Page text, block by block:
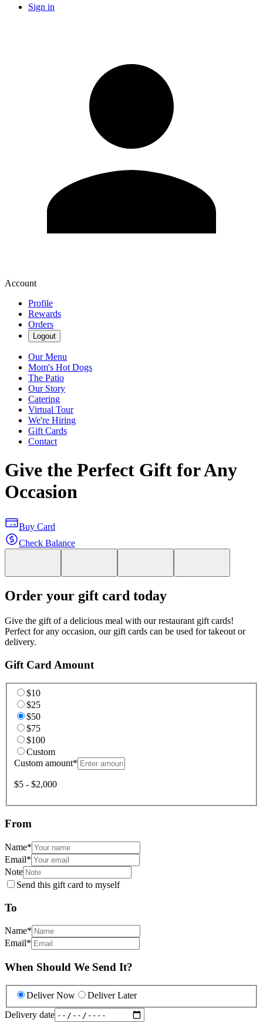
Sign in
Account
Profile
Rewards
Orders
Logout
Our Menu
Mom's Hot Dogs
The Patio
Our Story
Catering
Virtual Tour
We're Hiring
Gift Cards
Contact
Give the Perfect Gift for Any
Occasion
Buy Card
Check Balance
Order your gift card today
Give the gift of a delicious meal with our restaurant gift cards!
Perfect for any occasion, our gift cards can be used for takeout or
delivery.
Gift Card Amount
$10
$25
$50
$75
$100
Custom
Custom amount*
$5 - $2,000
From
Name*
Email*
Note
Send this gift card to myself
To
Name*
Email*
When Should We Send It?
Deliver Now
Deliver Later
Delivery date